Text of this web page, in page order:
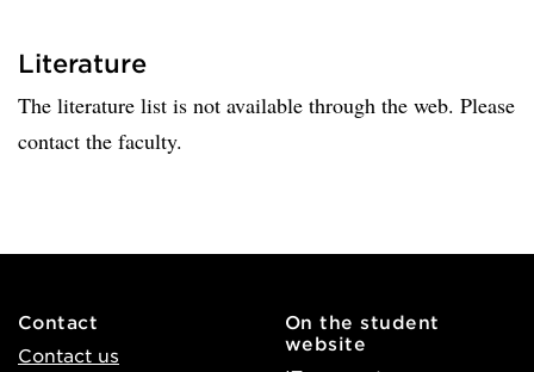
Literature
The literature list is not available through the web. Please
contact the faculty.
Contact
Contact us
On the student
website